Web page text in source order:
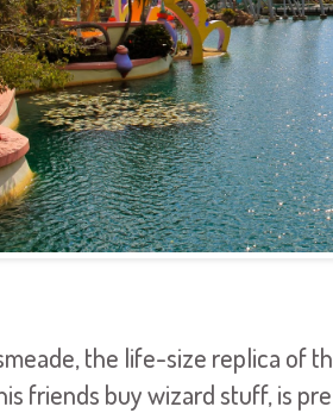
the life-size replica of
friends buy wizard stuff, is